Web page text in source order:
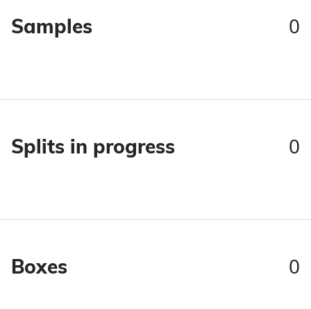
Samples 0
Splits in progress 0
Boxes 0